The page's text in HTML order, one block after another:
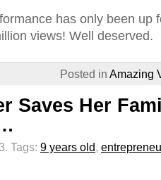
has only been up
views! Well deserved.
Posted in Amazing
Saves Her
Tags: 9 years old,